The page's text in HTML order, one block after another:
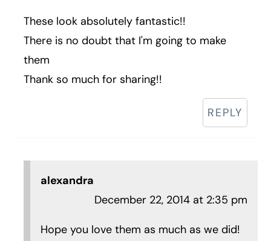
These look absolutely fantastic!!
There is no doubt that I'm going to make
them
Thank so much for sharing!!
REPLY
alexandra
December 22, 2014 at 2:35 pm
Hope you love them as much as we did!